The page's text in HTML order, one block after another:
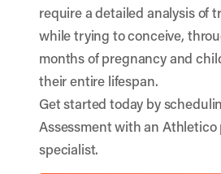
require a detailed analysis of
while trying to conceive,
months of pregnancy and
their entire lifespan.
Get started today by
Assessment with an Athletico
specialist.